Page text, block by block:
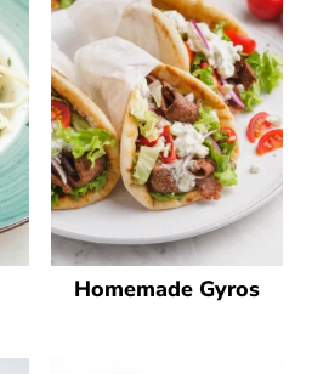
Homemade Gyros